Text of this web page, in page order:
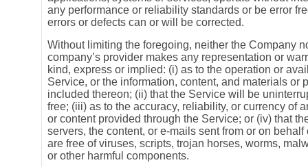
any performance or reliability standards or be error
errors or defects can or will be corrected.
Without limiting the foregoing, neither the Company
company’s provider makes any representation or
kind, express or implied: (i) as to the operation or
Service, or the information, content, and materials or
included thereon; (ii) that the Service will be
free; (iii) as to the accuracy, reliability, or currency of
or content provided through the Service; or (iv) that
servers, the content, or e-mails sent from or on behalf
are free of viruses, scripts, trojan horses, worms,
or other harmful components.